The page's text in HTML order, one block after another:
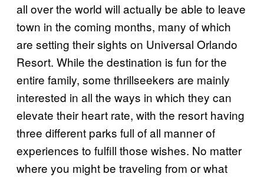
all over the world will actually be able to leave
town in the coming months, many of which
are setting their sights on Universal Orlando
Resort. While the destination is fun for the
entire family, some thrillseekers are mainly
interested in all the ways in which they can
elevate their heart rate, with the resort having
three different parks full of all manner of
experiences to fulfill those wishes. No matter
where you might be traveling from or what